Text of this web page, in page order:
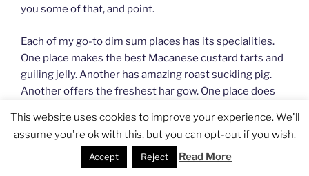
you some of that, and point.
Each of my go-to dim sum places has its specialities.
One place makes the best Macanese custard tarts and
guiling jelly. Another has amazing roast suckling pig.
Another offers the freshest har gow. One place does
another has these goose intestines that are the
texture of gossamer, ethereal flutters of white with
sparks of fresh green chile… It really depends upon the
This website uses cookies to improve your experience. We'll
assume you're ok with this, but you can opt-out if you wish.
Accept Reject Read More